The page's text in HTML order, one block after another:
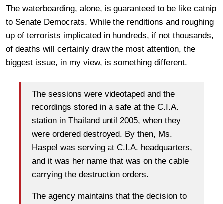
The waterboarding, alone, is guaranteed to be like catnip
to Senate Democrats. While the renditions and roughing
up of terrorists implicated in hundreds, if not thousands,
of deaths will certainly draw the most attention, the
biggest issue, in my view, is something different.
The sessions were videotaped and the
recordings stored in a safe at the C.I.A.
station in Thailand until 2005, when they
were ordered destroyed. By then, Ms.
Haspel was serving at C.I.A. headquarters,
and it was her name that was on the cable
carrying the destruction orders.
The agency maintains that the decision to